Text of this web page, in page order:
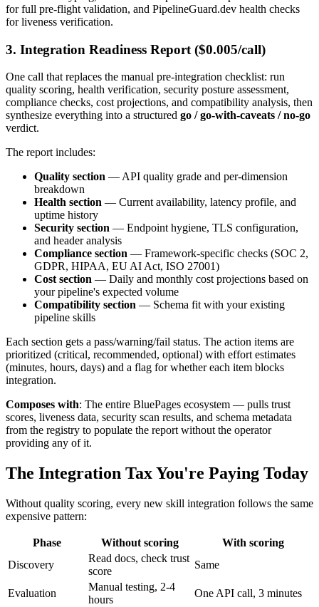
for full pre-flight validation, and PipelineGuard.dev health checks
for liveness verification.
3. Integration Readiness Report ($0.005/call)
One call that replaces the manual pre-integration checklist: run
quality scoring, health verification, security posture assessment,
compliance checks, cost projections, and compatibility analysis, then
synthesize everything into a structured go / go-with-caveats / no-go
verdict.
The report includes:
Quality section — API quality grade and per-dimension
breakdown
Health section — Current availability, latency profile, and
uptime history
Security section — Endpoint hygiene, TLS configuration,
and header analysis
Compliance section — Framework-specific checks (SOC 2,
GDPR, HIPAA, EU AI Act, ISO 27001)
Cost section — Daily and monthly cost projections based on
your pipeline's expected volume
Compatibility section — Schema fit with your existing
pipeline skills
Each section gets a pass/warning/fail status. The action items are
prioritized (critical, recommended, optional) with effort estimates
(minutes, hours, days) and a flag for whether each item blocks
integration.
Composes with: The entire BluePages ecosystem — pulls trust
scores, liveness data, security scan results, and schema metadata
from the registry to populate the report without the operator
providing any of it.
The Integration Tax You're Paying Today
Without quality scoring, every new skill integration follows the same
expensive pattern:
Phase Without scoring
With scoring
Discovery
Read docs, check trust
score
Same
Evaluation
Manual testing, 2-4
hours
One API call, 3 minutes